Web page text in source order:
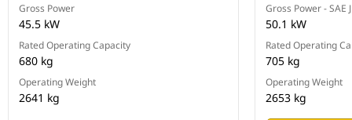
Gross Power
45.5 kW
Rated Operating Capacity
680 kg
Operating Weight
2641 kg
Gross Power - SAE
50.1 kW
Rated Operating
705 kg
Operating Weight
2653 kg